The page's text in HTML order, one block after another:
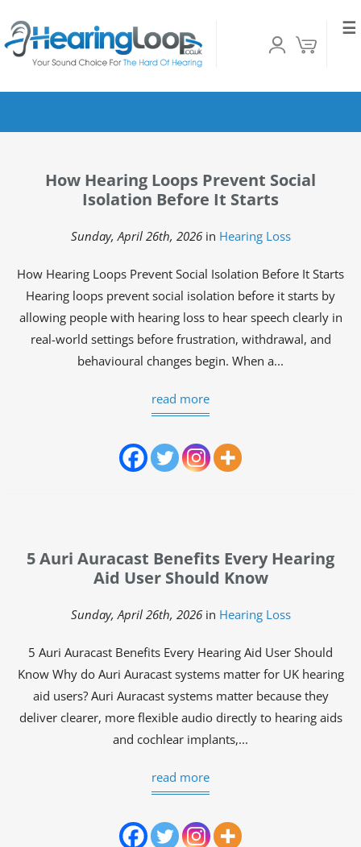
☰
How Hearing Loops Prevent Social
Isolation Before It Starts
Sunday, April 26th, 2026in Hearing Loss
How Hearing Loops Prevent Social Isolation Before It Starts
Hearing loops prevent social isolation before it starts by
allowing people with hearing loss to hear speech clearly in
real-world settings before frustration, withdrawal, and
behavioural changes begin. When a...
read more
5 Auri Auracast Benefits Every Hearing
Aid User Should Know
Sunday, April 26th, 2026in Hearing Loss
5 Auri Auracast Benefits Every Hearing Aid User Should
Know Why do Auri Auracast systems matter for UK hearing
aid users? Auri Auracast systems matter because they
deliver clearer, more flexible audio directly to hearing aids
and cochlear implants,...
read more